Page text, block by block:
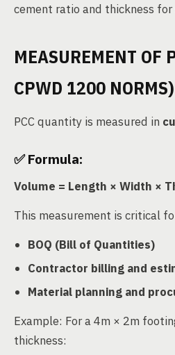
cement ratio and thickness
MEASUREMENT OF
CPWD 1200 NORMS)
PCC quantity is measured in
✅ Formula:
Volume = Length × Width ×
This measurement is critical
BOQ (Bill of Quantities)
Contractor billing and
Material planning and
Example: For a 4m × 2m
thickness: